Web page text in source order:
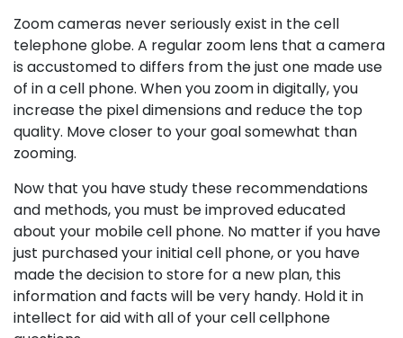
Zoom cameras never seriously exist in the cell
telephone globe. A regular zoom lens that a camera
is accustomed to differs from the just one made use
of in a cell phone. When you zoom in digitally, you
increase the pixel dimensions and reduce the top
quality. Move closer to your goal somewhat than
zooming.
Now that you have study these recommendations
and methods, you must be improved educated
about your mobile cell phone. No matter if you have
just purchased your initial cell phone, or you have
made the decision to store for a new plan, this
information and facts will be very handy. Hold it in
intellect for aid with all of your cell cellphone